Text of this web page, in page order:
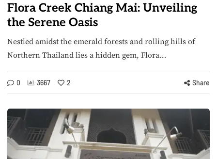
Flora Creek Chiang Mai: Unveiling
the Serene Oasis
Nestled amidst the emerald forests and rolling hills of
Northern Thailand lies a hidden gem, Flora…
0 3667 2 Share